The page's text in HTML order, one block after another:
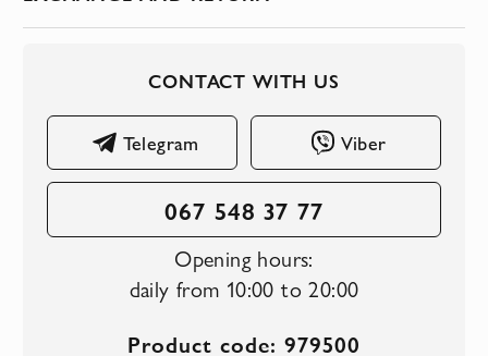
CONTACT WITH US
Telegram Viber
067 548 37 77
Opening hours:
daily from 10:00 to 20:00
Product code: 979500